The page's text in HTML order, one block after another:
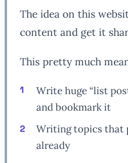
The idea on this
content and get it
This pretty much
Write huge “list
and bookmark it
Writing topics that
already